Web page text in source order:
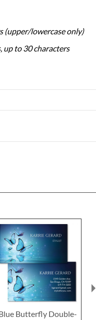
(upper/lowercase only)
up to 30 characters
Butterfly Double-